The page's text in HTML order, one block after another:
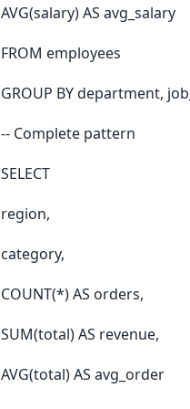
AVG(salary) AS avg_salary
FROM employees
GROUP BY department,
-- Complete pattern
SELECT
region,
category,
COUNT(*) AS orders,
SUM(total) AS revenue,
AVG(total) AS avg_order